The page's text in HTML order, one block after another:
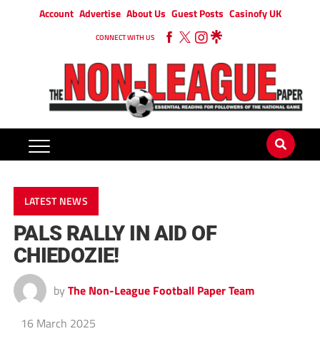
Account Advertise About Us Guest Posts Casinofy UK
CONNECT WITH US
LATEST NEWS
PALS RALLY IN AID OF
CHIEDOZIE!
by The Non-League Football Paper Team
16 March 2025